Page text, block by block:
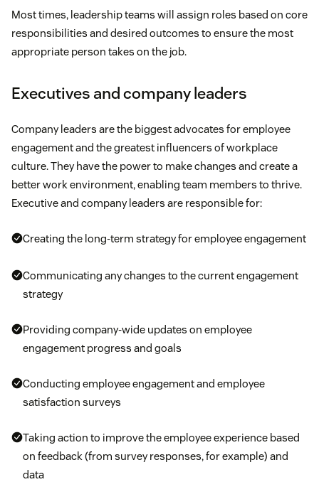
Most times, leadership teams will assign roles based on core
responsibilities and desired outcomes to ensure the most
appropriate person takes on the job.
Executives and company leaders
Company leaders are the biggest advocates for employee
engagement and the greatest influencers of workplace
culture. They have the power to make changes and create a
better work environment, enabling team members to thrive.
Executive and company leaders are responsible for:
Creating the long-term strategy for employee engagement
Communicating any changes to the current engagement
strategy
Providing company-wide updates on employee
engagement progress and goals
Conducting employee engagement and employee
satisfaction surveys
Taking action to improve the employee experience based
on feedback (from survey responses, for example) and
data